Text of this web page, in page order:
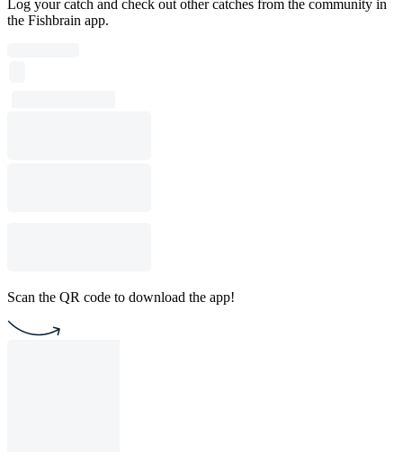
Log your catch and check out other catches from the community in
the Fishbrain app.
Scan the QR code to download the app!